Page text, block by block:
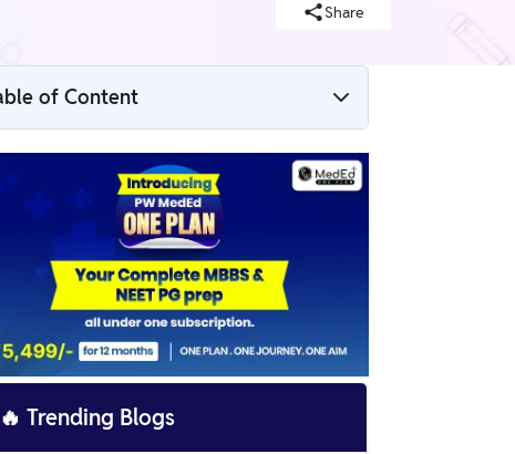
Share
of Content
FMGE Syllabus And Exam Pattern 2025
Overview
FMGE Syllabus 2025 PDF
FMGE Syllabus 2025 Subjects Wise
FMGE Syllabus 2025 Detailed
🔥 Trending Blogs